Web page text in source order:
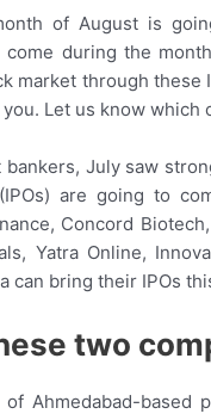
of August is
come during the
market through
Let us know which
July saw
are going to
Concord
Yatra Online,
can bring their IPOs
two
of Ahmedabad-